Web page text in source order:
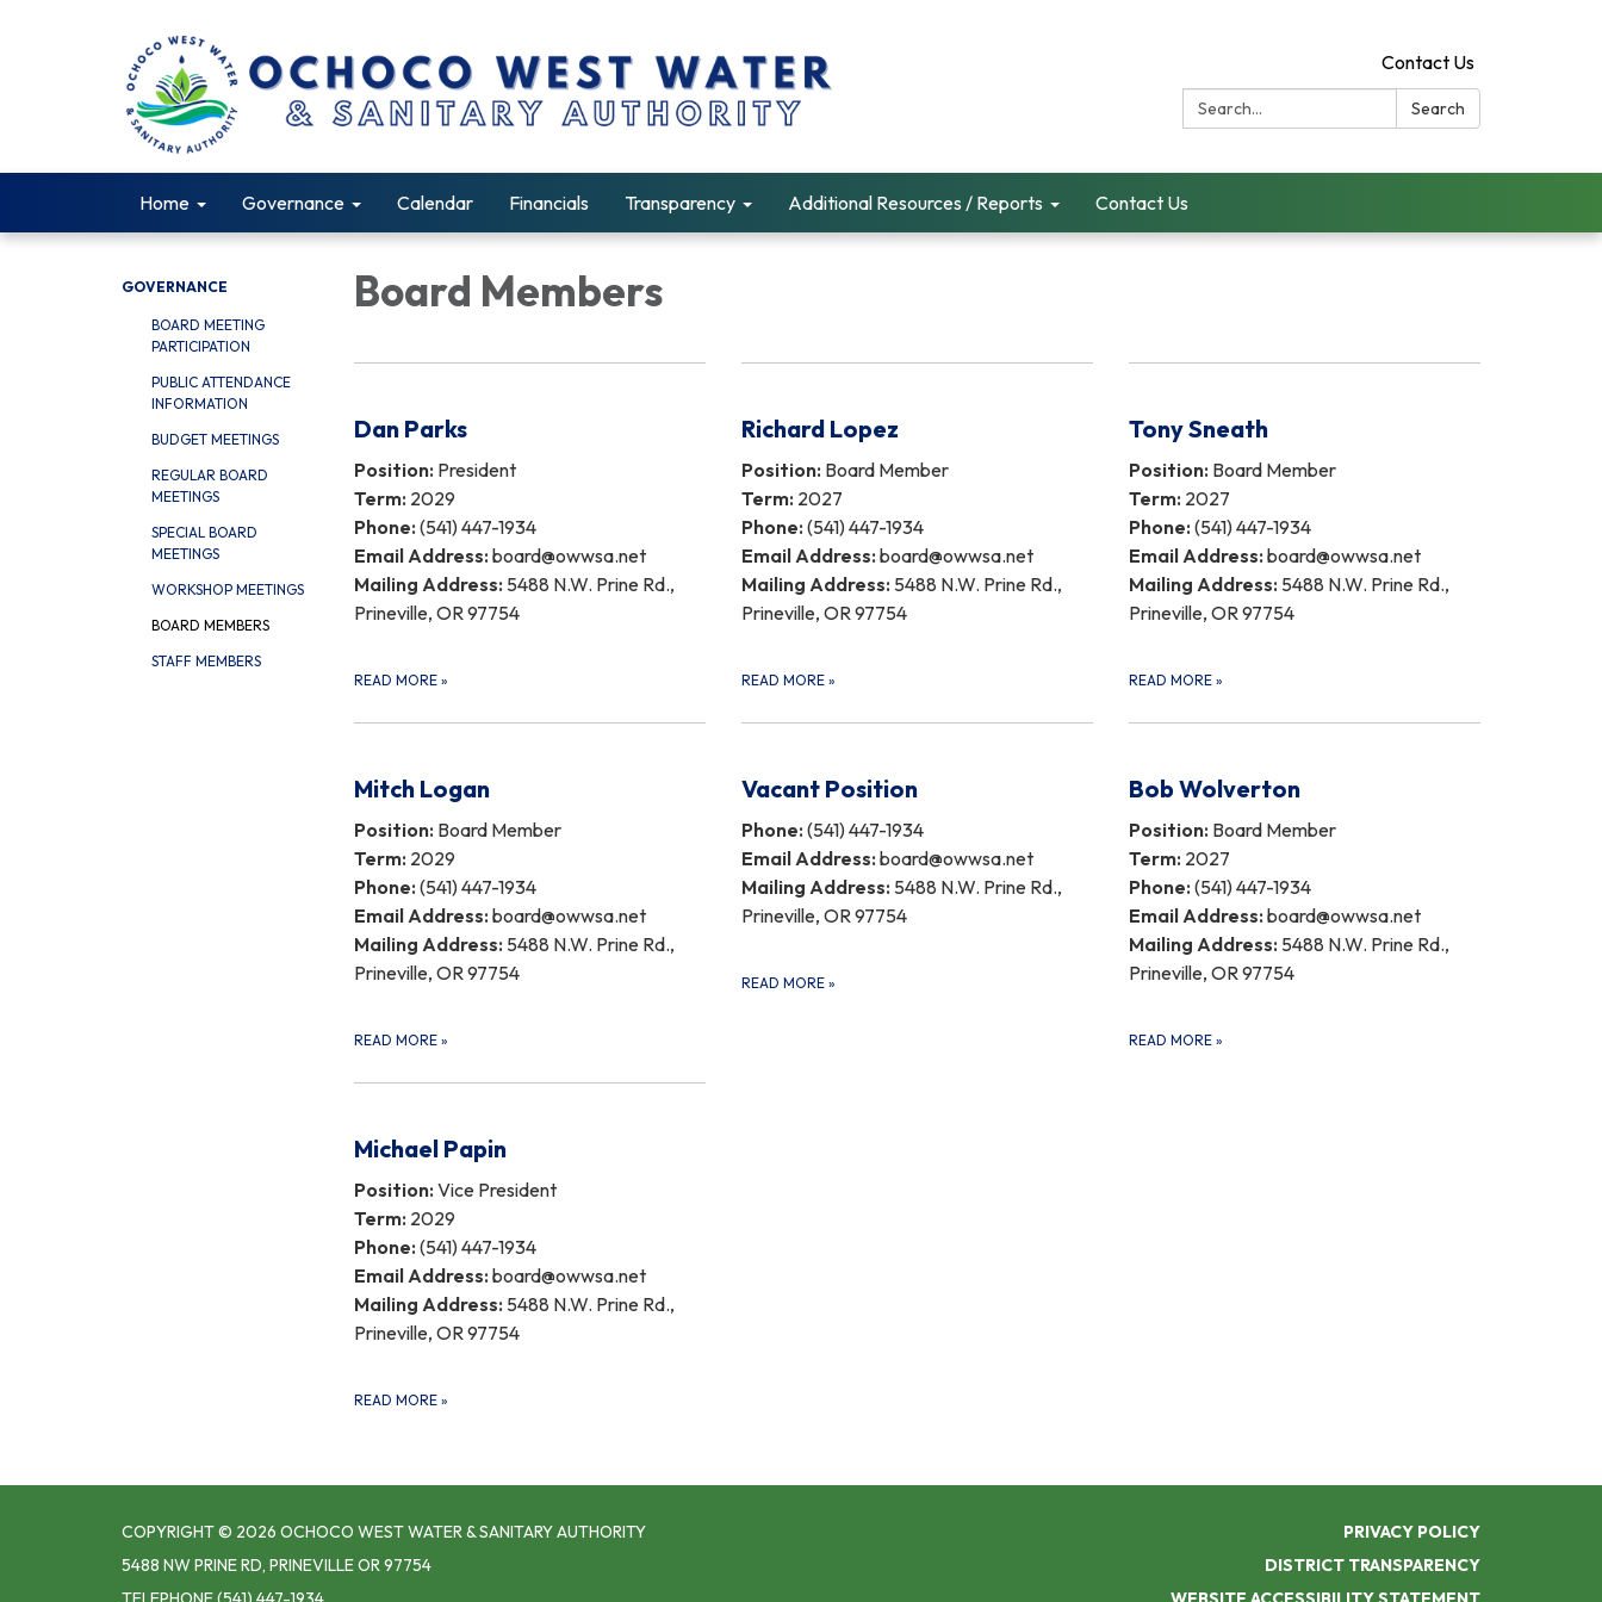
Contact Us
Search:
Search
Home Governance Calendar Financials Transparency Additional Resources / Reports Contact Us
GOVERNANCE
BOARD MEETING
PARTICIPATION
PUBLIC ATTENDANCE
INFORMATION
BUDGET MEETINGS
REGULAR BOARD
MEETINGS
SPECIAL BOARD
MEETINGS
WORKSHOP MEETINGS
BOARD MEMBERS
STAFF MEMBERS
Board Members
Dan Parks
Position: President
Term: 2029
Phone: (541) 447-1934
Email Address: board@owwsa.net
Mailing Address: 5488 N.W. Prine Rd.,
Prineville, OR 97754
READ MORE »
Richard Lopez
Position: Board Member
Term: 2027
Phone: (541) 447-1934
Email Address: board@owwsa.net
Mailing Address: 5488 N.W. Prine Rd.,
Prineville, OR 97754
READ MORE »
Tony Sneath
Position: Board Member
Term: 2027
Phone: (541) 447-1934
Email Address: board@owwsa.net
Mailing Address: 5488 N.W. Prine Rd.,
Prineville, OR 97754
READ MORE »
Mitch Logan
Position: Board Member
Term: 2029
Phone: (541) 447-1934
Email Address: board@owwsa.net
Mailing Address: 5488 N.W. Prine Rd.,
Prineville, OR 97754
READ MORE »
Vacant Position
Phone: (541) 447-1934
Email Address: board@owwsa.net
Mailing Address: 5488 N.W. Prine Rd.,
Prineville, OR 97754
READ MORE »
Bob Wolverton
Position: Board Member
Term: 2027
Phone: (541) 447-1934
Email Address: board@owwsa.net
Mailing Address: 5488 N.W. Prine Rd.,
Prineville, OR 97754
READ MORE »
Michael Papin
Position: Vice President
Term: 2029
Phone: (541) 447-1934
Email Address: board@owwsa.net
Mailing Address: 5488 N.W. Prine Rd.,
Prineville, OR 97754
READ MORE »
COPYRIGHT © 2026 OCHOCO WEST WATER & SANITARY AUTHORITY
5488 NW PRINE RD, PRINEVILLE OR 97754
PRIVACY POLICY
DISTRICT TRANSPARENCY